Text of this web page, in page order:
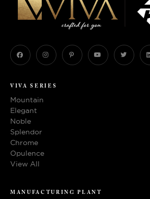
VIVA SERIES
Mountain
Elegant
Noble
Splendor
Chrome
Opulence
View All
MANUFACTURING PLANT